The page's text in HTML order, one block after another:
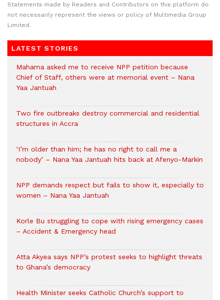
Statements made by Readers and Contributors on this platform do
not necessarily represent the views or policy of Multimedia Group
Limited.
LATEST STORIES
Mahama asked me to receive NPP petition because
Chief of Staff, others were at memorial event – Nana
Yaa Jantuah
Two fire outbreaks destroy commercial and residential
structures in Accra
‘I’m older than him; he has no right to call me a
nobody’ – Nana Yaa Jantuah hits back at Afenyo-Markin
NPP demands respect but fails to show it, especially to
women – Nana Yaa Jantuah
Korle Bu struggling to cope with rising emergency cases
– Accident & Emergency head
Atta Akyea says NPP’s protest seeks to highlight threats
to Ghana’s democracy
Health Minister seeks Catholic Church’s support to